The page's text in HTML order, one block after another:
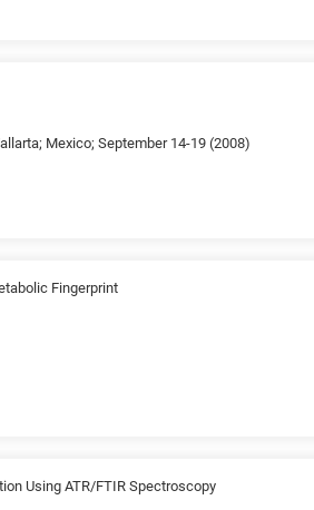
Mexico; September 14-19 (2008)
Fingerprint
Using ATR/FTIR Spectroscopy